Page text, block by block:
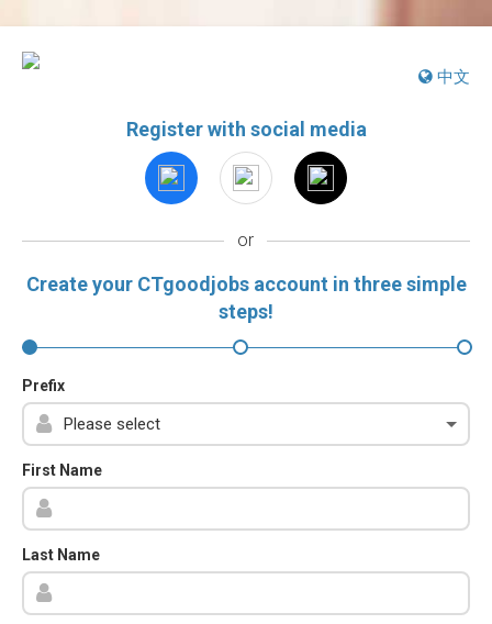
中文
Register with social media
or
Create your CTgoodjobs account in three simple
steps!
Prefix
First Name
Last Name